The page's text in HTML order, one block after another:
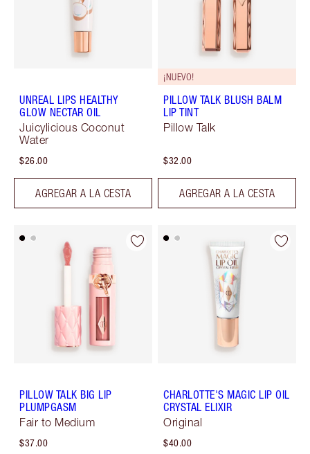
UNREAL LIPS HEALTHY
GLOW NECTAR OIL
Juicylicious Coconut
Water
$26.00
AGREGAR A LA CESTA
¡NUEVO!
PILLOW TALK BLUSH BALM
LIP TINT
Pillow Talk
$32.00
AGREGAR A LA CESTA
PILLOW TALK BIG LIP
PLUMPGASM
Fair to Medium
$37.00
CHARLOTTE'S MAGIC LIP OIL
CRYSTAL ELIXIR
Original
$40.00